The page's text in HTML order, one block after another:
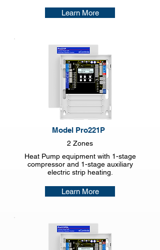
Learn More
Model Pro221P
2 Zones
Heat Pump equipment with 1-stage
compressor and 1-stage auxiliary
electric strip heating.
Learn More